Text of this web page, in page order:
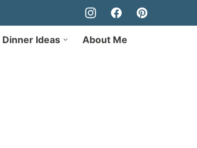
Dinner Ideas About Me